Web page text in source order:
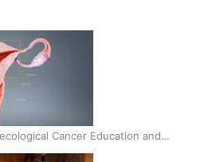
Cancer Education and
care